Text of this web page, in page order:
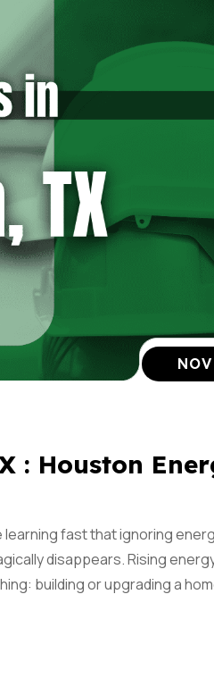
: Houston
learning fast that ignoring
disappears. Rising
building or upgrading a